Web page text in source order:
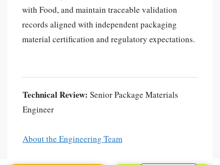
with Food, and maintain traceable validation
records aligned with independent packaging
material certification and regulatory expectations.
Technical Review: Senior Package Materials
Engineer
About the Engineering Team
Français
العربية